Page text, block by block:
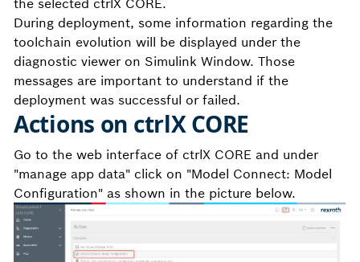
the selected ctrlX CORE.
During deployment, some information regarding the
toolchain evolution will be displayed under the
diagnostic viewer on Simulink Window. Those
messages are important to understand if the
deployment was successful or failed.
Actions on ctrlX CORE
Go to the web interface of ctrlX CORE and under
"manage app data" click on "Model Connect: Model
Configuration" as shown in the picture below.